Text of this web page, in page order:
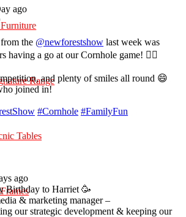
Range
Tables
ago
the @newforestshow last week was
having a go at our Cornhole game! 🤹‍♀️
and plenty of smiles all round 😄
joined in!
#Cornhole #FamilyFun
ago
Birthday to Harriet 🥳
& marketing manager –
our strategic development & keeping our